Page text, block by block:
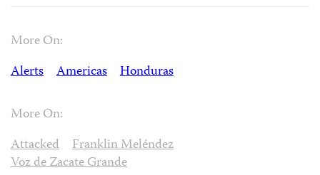
More On:
Alerts
Americas Honduras
More On:
Attacked
Franklin Meléndez
Voz de Zacate Grande